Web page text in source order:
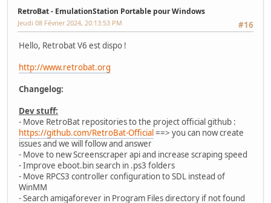
RetroBat - EmulationStation Portable pour Windows
#16
Jeudi 08 Février 2024, 20:13:53 PM
Hello, Retrobat V6 est dispo !
http://www.retrobat.org
Changelog:
Dev stuff:
- Move RetroBat repositories to the project official github :
https://github.com/RetroBat-Official==> you can now create
issues and we will follow and answer
- Move to new Screenscraper api and increase scraping speed
- Improve eboot.bin search in .ps3 folders
- Move RPCS3 controller configuration to SDL instead of
WinMM
- Search amigaforever in Program Files directory if not found